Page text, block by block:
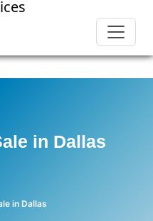
in Dallas
in Dallas